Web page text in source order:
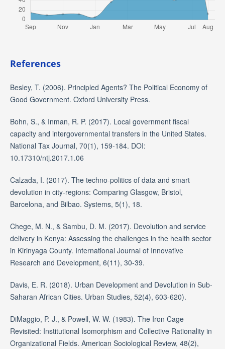
References
Besley, T. (2006). Principled Agents? The Political Economy of
Good Government. Oxford University Press.
Bohn, S., & Inman, R. P. (2017). Local government fiscal
capacity and intergovernmental transfers in the United States.
National Tax Journal, 70(1), 159-184. DOI:
10.17310/ntj.2017.1.06
Calzada, I. (2017). The techno-politics of data and smart
devolution in city-regions: Comparing Glasgow, Bristol,
Barcelona, and Bilbao. Systems, 5(1), 18.
Chege, M. N., & Sambu, D. M. (2017). Devolution and service
delivery in Kenya: Assessing the challenges in the health sector
in Kirinyaga County. International Journal of Innovative
Research and Development, 6(11), 30-39.
Davis, E. R. (2018). Urban Development and Devolution in Sub-
Saharan African Cities. Urban Studies, 52(4), 603-620).
DiMaggio, P. J., & Powell, W. W. (1983). The Iron Cage
Revisited: Institutional Isomorphism and Collective Rationality in
Organizational Fields. American Sociological Review, 48(2),